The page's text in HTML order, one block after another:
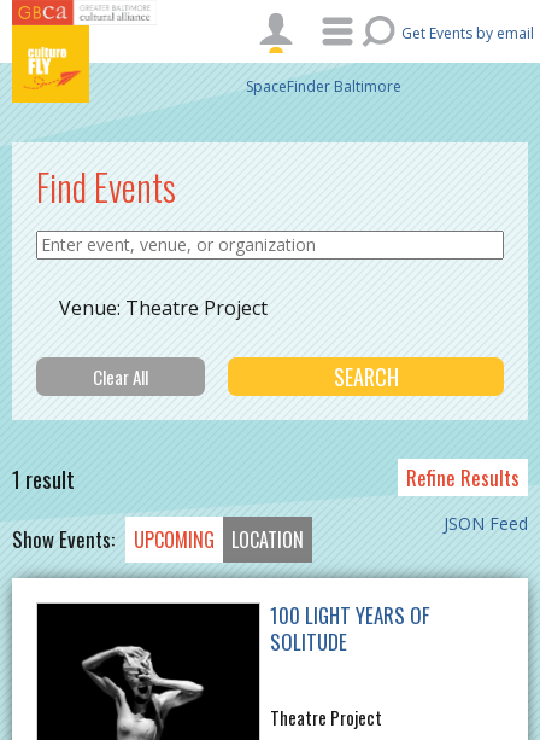
Skip to main content
Get Events by email
SpaceFinder Baltimore
Find Events
Venue: Theatre Project
1 result Refine Results
JSON Feed
Show Events: UPCOMING LOCATION
100 LIGHT YEARS OF
SOLITUDE
Theatre Project